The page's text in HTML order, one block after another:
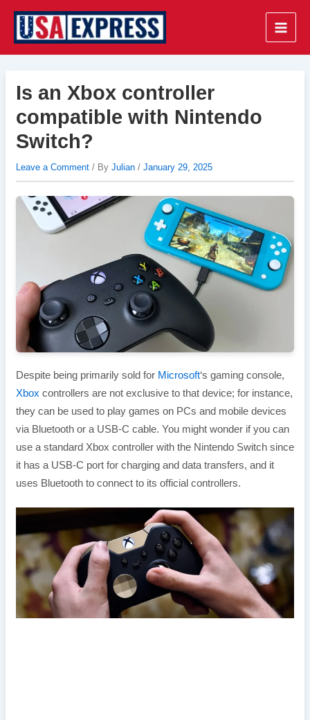
content
Main
Is an Xbox controller
compatible with Nintendo
Switch?
Leave a Comment / By Julian / January 29, 2025
Despite being primarily sold for Microsoft‘s gaming console,
Xbox controllers are not exclusive to that device; for instance,
they can be used to play games on PCs and mobile devices
via Bluetooth or a USB-C cable. You might wonder if you can
use a standard Xbox controller with the Nintendo Switch since
it has a USB-C port for charging and data transfers, and it
uses Bluetooth to connect to its official controllers.